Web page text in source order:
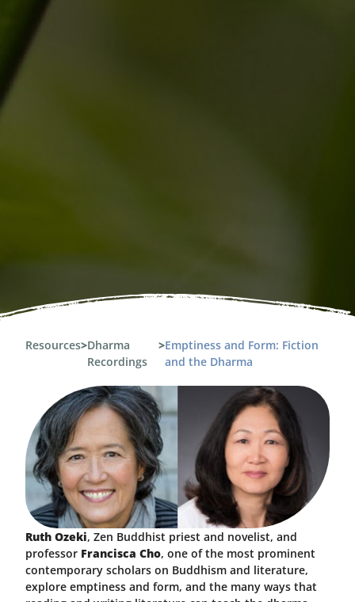
Resources>Dharma
Recordings
>Emptiness and Form: Fiction
and the Dharma
Ruth Ozeki, Zen Buddhist priest and novelist, and
professor Francisca Cho, one of the most prominent
contemporary scholars on Buddhism and literature,
explore emptiness and form, and the many ways that